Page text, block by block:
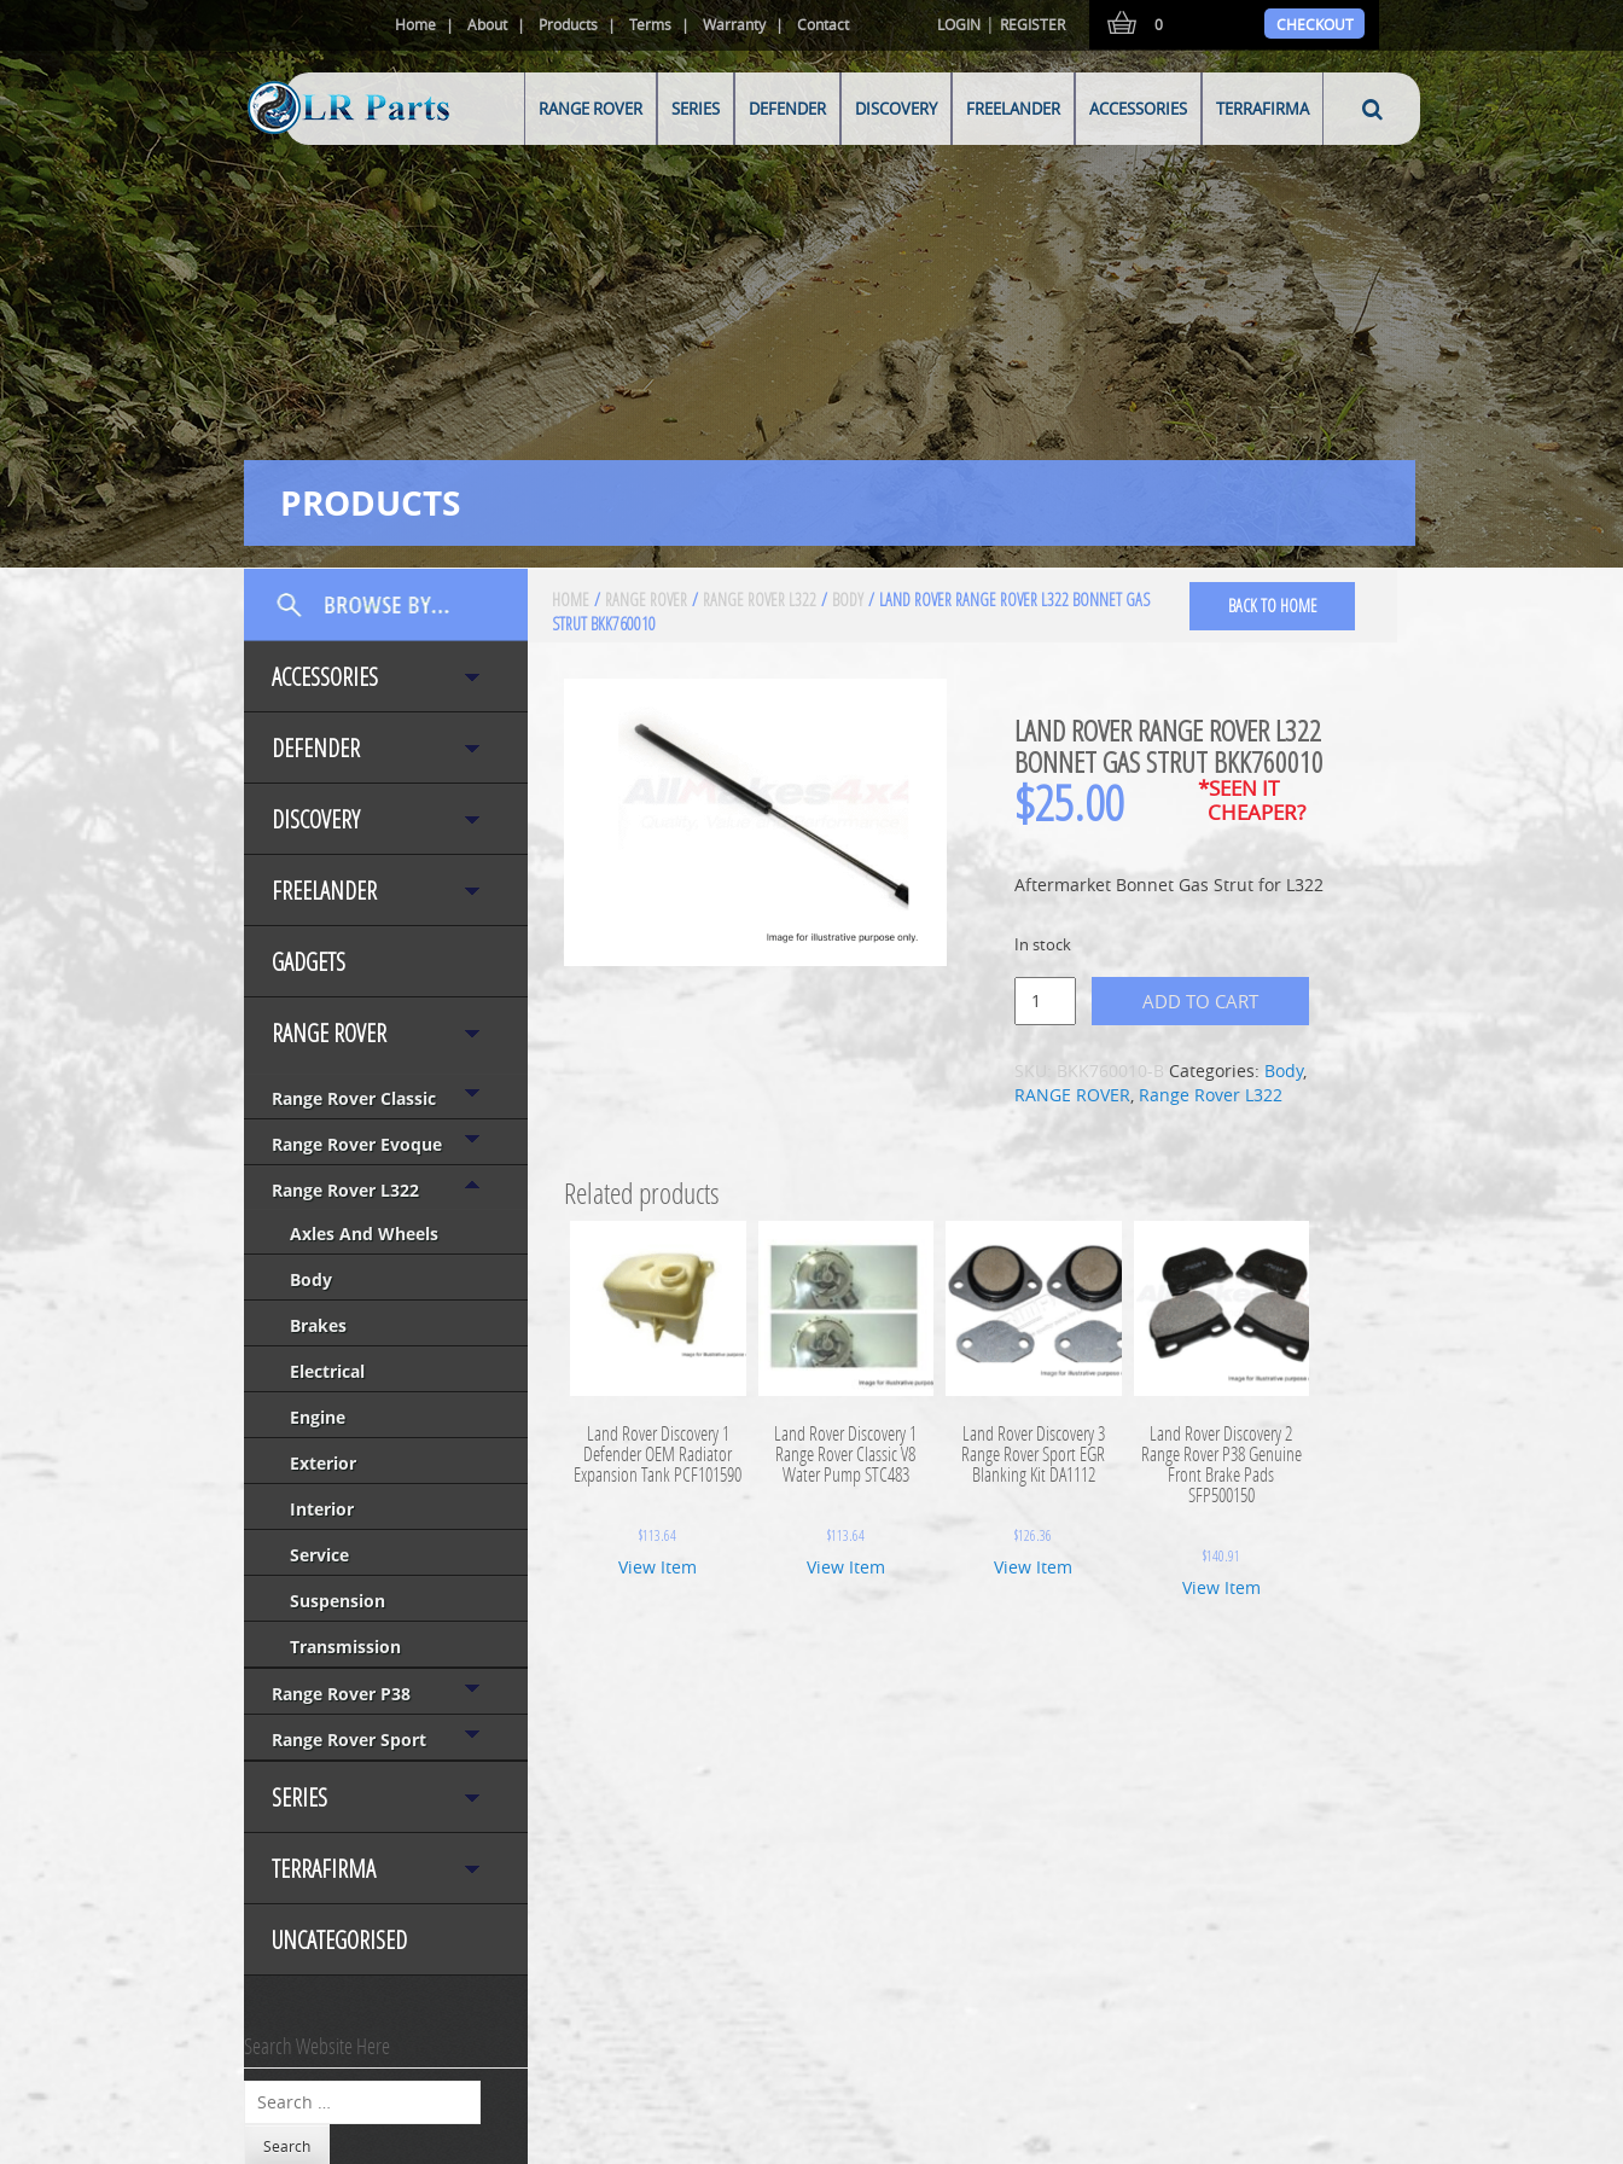
Home About Products Terms Warranty Contact LOGIN |REGISTER 0 CHECKOUT
RANGE ROVER SERIES DEFENDER DISCOVERY FREELANDER ACCESSORIES TERRAFIRMA
PRODUCTS
ACCESSORIES
DEFENDER
DISCOVERY
FREELANDER
GADGETS
RANGE ROVER
Range Rover Classic
Range Rover Evoque
Range Rover L322
Axles And Wheels
Body
Brakes
Electrical
Engine
Exterior
Interior
Service
Suspension
Transmission
Range Rover P38
Range Rover Sport
SERIES
TERRAFIRMA
UNCATEGORISED
Search Website Here
Search
HOME / RANGE ROVER / RANGE ROVER L322 / BODY / LAND ROVER RANGE ROVER L322 BONNET GAS
STRUT BKK760010
BACK TO HOME
LAND ROVER RANGE ROVER L322
BONNET GAS STRUT BKK760010
$25.00
*SEEN IT
CHEAPER?
Aftermarket Bonnet Gas Strut for L322
In stock
ADD TO CART
SKU: BKK760010-B Categories: Body,
RANGE ROVER Range Rover L322
Related products
Land Rover Discovery 1
Defender OEM Radiator
Expansion Tank PCF101590
$113.64
View Item
Land Rover Discovery 1
Range Rover Classic V8
Water Pump STC483
$113.64
View Item
Land Rover Discovery 3
Range Rover Sport EGR
Blanking Kit DA1112
$126.36
View Item
Land Rover Discovery 2
Range Rover P38 Genuine
Front Brake Pads
SFP500150
$140.91
View Item